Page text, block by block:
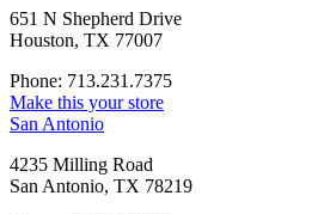
651 N Shepherd Drive
Houston, TX 77007
Phone: 713.231.7375
Make this your store
San Antonio
4235 Milling Road
San Antonio, TX 78219